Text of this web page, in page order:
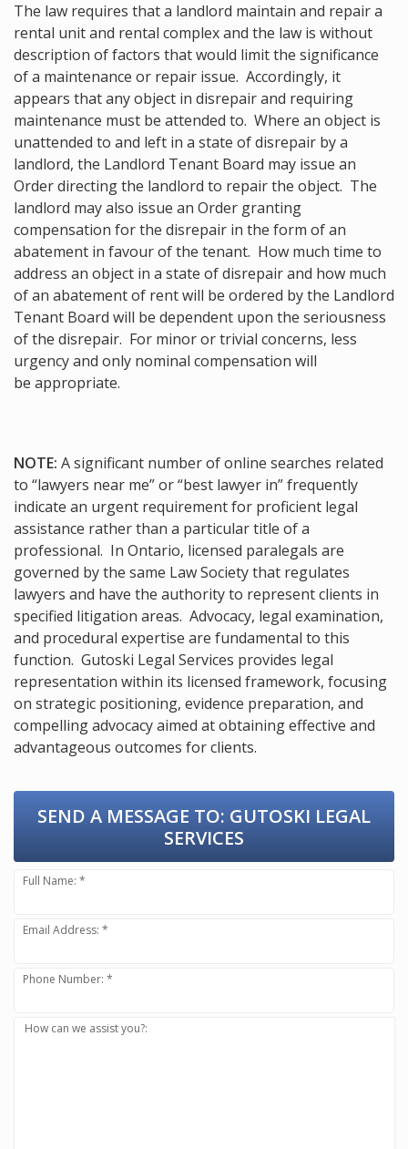
The law requires that a landlord maintain and repair a
rental unit and rental complex and the law is without
description of factors that would limit the significance
of a maintenance or repair issue. Accordingly, it
appears that any object in disrepair and requiring
maintenance must be attended to. Where an object is
unattended to and left in a state of disrepair by a
landlord, the Landlord Tenant Board may issue an
Order directing the landlord to repair the object. The
landlord may also issue an Order granting
compensation for the disrepair in the form of an
abatement in favour of the tenant. How much time to
address an object in a state of disrepair and how much
of an abatement of rent will be ordered by the Landlord
Tenant Board will be dependent upon the seriousness
of the disrepair. For minor or trivial concerns, less
urgency and only nominal compensation will
be appropriate.
NOTE: A significant number of online searches related
to “lawyers near me” or “best lawyer in” frequently
indicate an urgent requirement for proficient legal
assistance rather than a particular title of a
professional. In Ontario, licensed paralegals are
governed by the same Law Society that regulates
lawyers and have the authority to represent clients in
specified litigation areas. Advocacy, legal examination,
and procedural expertise are fundamental to this
function. Gutoski Legal Services provides legal
representation within its licensed framework, focusing
on strategic positioning, evidence preparation, and
compelling advocacy aimed at obtaining effective and
advantageous outcomes for clients.
SEND A MESSAGE TO: GUTOSKI LEGAL
SERVICES
Full Name: *
Email Address: *
Phone Number: *
How can we assist you?: